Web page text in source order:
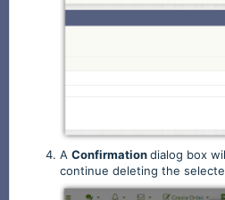
A Confirmationdialog box
continue deleting the